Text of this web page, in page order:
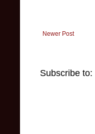
Newer Post
Subscribe to: